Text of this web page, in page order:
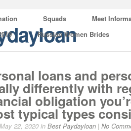
Squads Meet
Russian Women Brides
loans and
differently with
obligation
typical types
22, 2020 in Best Paydayloan | No